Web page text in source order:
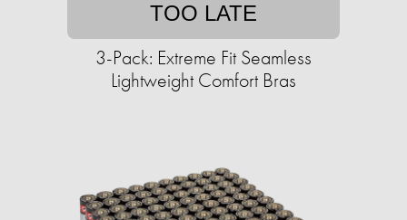
TOO LATE
3-Pack: Extreme Fit Seamless
Lightweight Comfort Bras